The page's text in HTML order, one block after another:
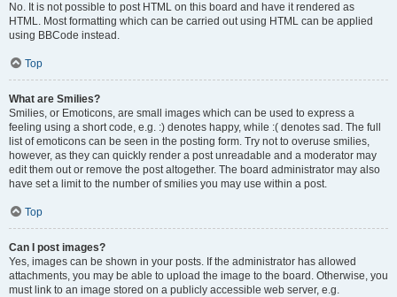
No. It is not possible to post HTML on this board and have it rendered as
HTML. Most formatting which can be carried out using HTML can be applied
using BBCode instead.
Top
What are Smilies?
Smilies, or Emoticons, are small images which can be used to express a
feeling using a short code, e.g. :) denotes happy, while :( denotes sad. The full
list of emoticons can be seen in the posting form. Try not to overuse smilies,
however, as they can quickly render a post unreadable and a moderator may
edit them out or remove the post altogether. The board administrator may also
have set a limit to the number of smilies you may use within a post.
Top
Can I post images?
Yes, images can be shown in your posts. If the administrator has allowed
attachments, you may be able to upload the image to the board. Otherwise, you
must link to an image stored on a publicly accessible web server, e.g.